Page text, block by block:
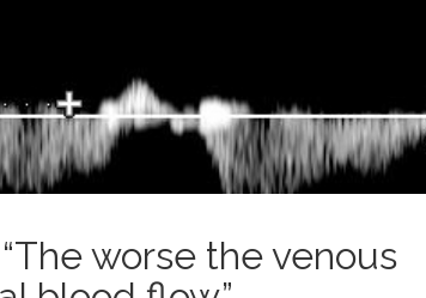
worse the venous